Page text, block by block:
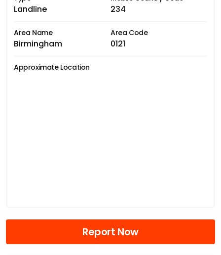
Landline 234
Area Name
Birmingham
Area Code
0121
Approximate Location
Report Now